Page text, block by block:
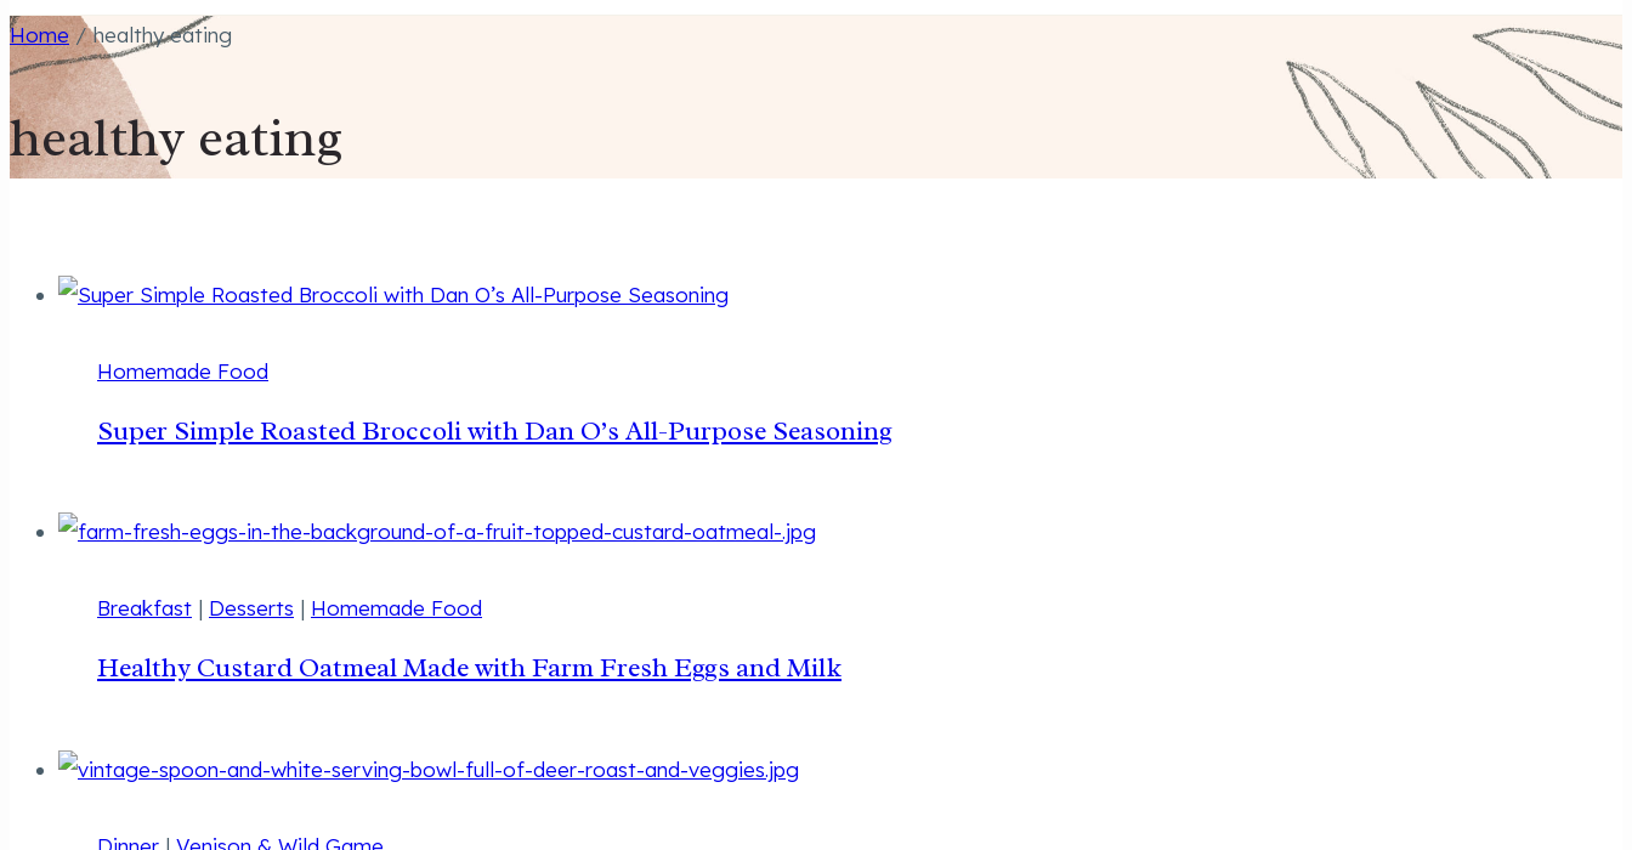
Home / healthy eating
healthy eating
Homemade Food
Super Simple Roasted Broccoli with Dan O’s All-Purpose Seasoning
Breakfast | Desserts | Homemade Food
Healthy Custard Oatmeal Made with Farm Fresh Eggs and Milk